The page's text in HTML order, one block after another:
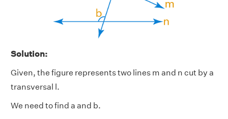
Solution:
Given, the figure represents two lines m and n cut by a
transversal l.
We need to find a and b.